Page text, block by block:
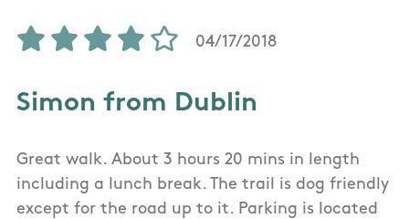
04/17/2018
Simon from Dublin
Great walk. About 3 hours 20 mins in length
including a lunch break. The trail is dog friendly
except for the road up to it. Parking is located